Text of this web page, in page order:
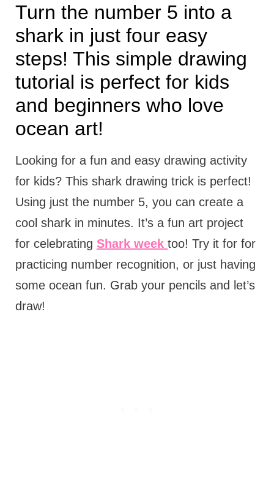
Turn the number 5 into a
shark in just four easy
steps! This simple drawing
tutorial is perfect for kids
and beginners who love
ocean art!
Looking for a fun and easy drawing activity
for kids? This shark drawing trick is perfect!
Using just the number 5, you can create a
cool shark in minutes. It’s a fun art project
for celebrating Shark week too! Try it for for
practicing number recognition, or just having
some ocean fun. Grab your pencils and let’s
draw!